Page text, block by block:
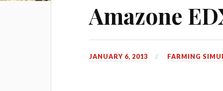
Amazone
JANUARY 6, 2013 FARMING